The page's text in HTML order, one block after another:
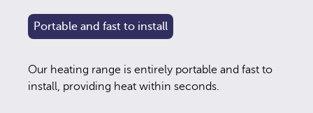
Portable and fast to install
Our heating range is entirely portable and fast to
install, providing heat within seconds.